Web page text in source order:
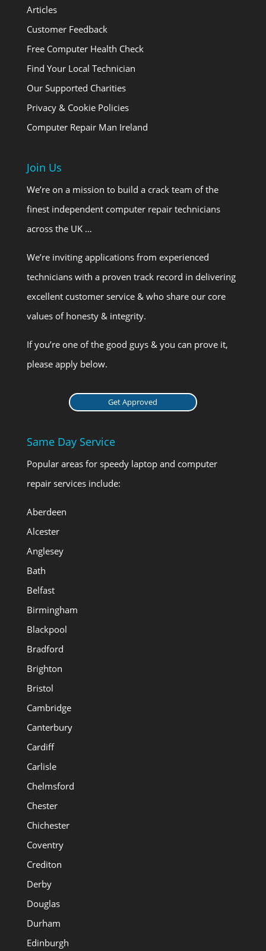
Articles
Customer Feedback
Free Computer Health Check
Find Your Local Technician
Our Supported Charities
Privacy & Cookie Policies
Computer Repair Man Ireland
Join Us
We’re on a mission to build a crack team of the
finest independent computer repair technicians
across the UK …
We’re inviting applications from experienced
technicians with a proven track record in delivering
excellent customer service & who share our core
values of honesty & integrity.
If you’re one of the good guys & you can prove it,
please apply below.
Get Approved
Same Day Service
Popular areas for speedy laptop and computer
repair services include:
Aberdeen
Alcester
Anglesey
Bath
Belfast
Birmingham
Blackpool
Bradford
Brighton
Bristol
Cambridge
Canterbury
Cardiff
Carlisle
Chelmsford
Chester
Chichester
Coventry
Crediton
Derby
Douglas
Durham
Edinburgh